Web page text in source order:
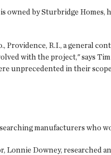
owned by Sturbridge Homes,
Providence, R.I., a general
with the project," says
unprecedented in their
manufacturers who
Lonnie Downey, researched